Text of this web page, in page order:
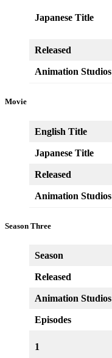
Japanese Title
Released
Animation Studios
Movie
English Title
Japanese Title
Released
Animation Studios
Season Three
Season
Released
Animation Studios
Episodes
1